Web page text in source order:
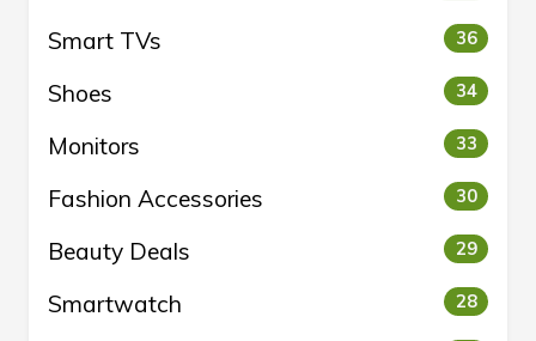
Smart TVs 36
Shoes 34
Monitors 33
Fashion Accessories 30
Beauty Deals 29
Smartwatch 28